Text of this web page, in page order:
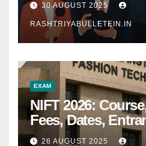
30 AUGUST 2025
RASHTRIYABULLETEIN.IN
EXAM
NIFT 2026:
Fees, Dates,
26 AUGUST 2025